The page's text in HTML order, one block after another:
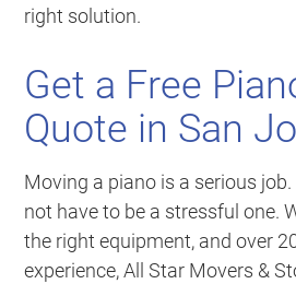
right solution.
Get a Free
Quote in San
Moving a piano is a serious
not have to be a stressful one.
the right equipment, and over
experience, All Star Movers &